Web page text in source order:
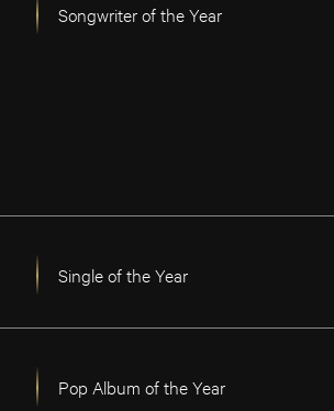
Songwriter of the Year
Single of the Year
Pop Album of the Year